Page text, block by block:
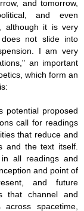
and tomorrow,
and even
although it is very
does not slide into
I am very
an important
which form an
potential proposed
call for readings
that reduce and
and the text itself.
all readings and
and point of
and future
that channel and
spacetime,